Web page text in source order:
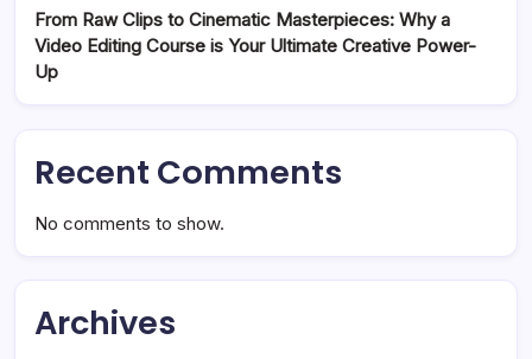
From Raw Clips to Cinematic Masterpieces: Why a
Video Editing Course is Your Ultimate Creative Power-
Up
Recent Comments
No comments to show.
Archives